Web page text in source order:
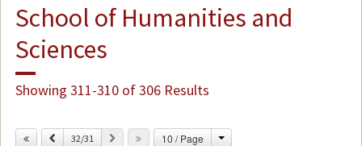
School of Humanities and
Sciences
Showing 311-310 of 306 Results
Previous
32/31 Next 10 / Page Change